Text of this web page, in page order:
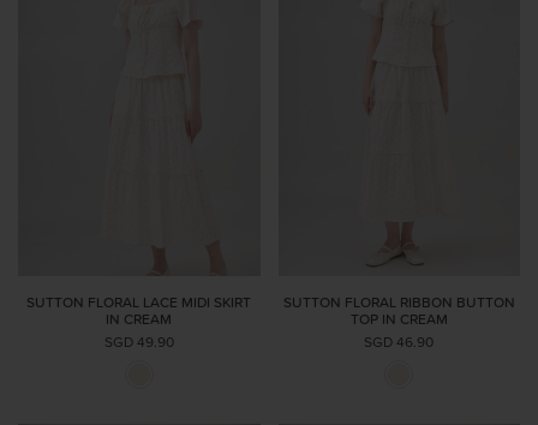
SUTTON FLORAL LACE MIDI SKIRT
IN CREAM
SGD 49.90
SUTTON FLORAL RIBBON BUTTON
TOP IN CREAM
SGD 46.90